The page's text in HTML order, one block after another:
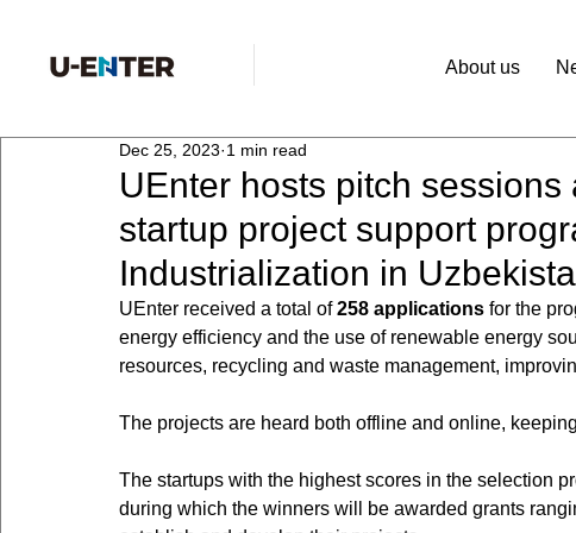
About us
UEnter hosts pitch
startup project support
Industrialization in
Dec 25, 2023 1 min read
UEnter received a total of 258 applications for the
energy efficiency and the use of renewable energy
resources, recycling and waste management,
The projects are heard both offline and online,
The startups with the highest scores in the selection
during which the winners will be awarded grants